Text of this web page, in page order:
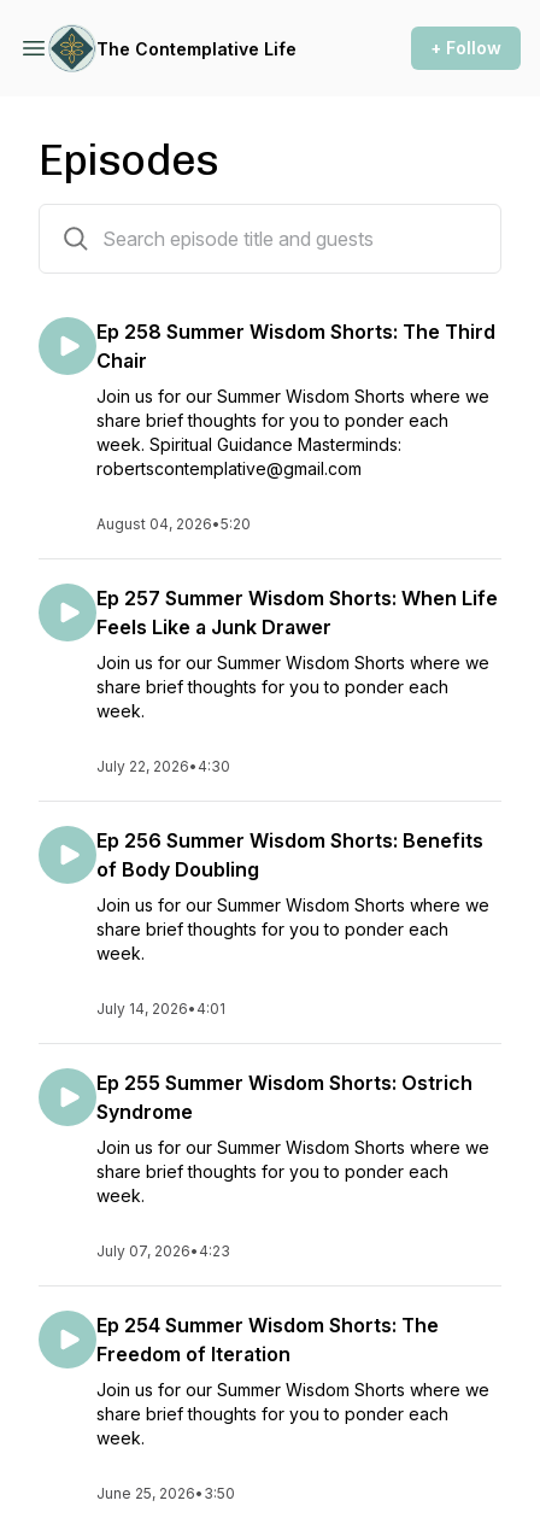
The Contemplative Life + Follow
Episodes
Ep 258 Summer Wisdom Shorts: The Third
Chair
Join us for our Summer Wisdom Shorts where we
share brief thoughts for you to ponder each
week. Spiritual Guidance Masterminds:
robertscontemplative@gmail.com
August 04, 2026•5:20
Ep 257 Summer Wisdom Shorts: When Life
Feels Like a Junk Drawer
Join us for our Summer Wisdom Shorts where we
share brief thoughts for you to ponder each
week.
July 22, 2026• 4:30
Ep 256 Summer Wisdom Shorts: Benefits
of Body Doubling
Join us for our Summer Wisdom Shorts where we
share brief thoughts for you to ponder each
week.
July 14, 2026• 4:01
Ep 255 Summer Wisdom Shorts: Ostrich
Syndrome
Join us for our Summer Wisdom Shorts where we
share brief thoughts for you to ponder each
week.
July 07, 2026• 4:23
Ep 254 Summer Wisdom Shorts: The
Freedom of Iteration
Join us for our Summer Wisdom Shorts where we
share brief thoughts for you to ponder each
week.
June 25, 2026• 3:50